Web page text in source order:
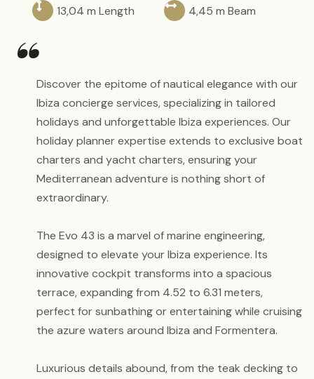
13,04 m Length
4,45 m Beam
“Discover the epitome of nautical elegance with our
Ibiza concierge services, specializing in tailored
holidays and unforgettable Ibiza experiences. Our
holiday planner expertise extends to exclusive boat
charters and yacht charters, ensuring your
Mediterranean adventure is nothing short of
extraordinary.
The Evo 43 is a marvel of marine engineering,
designed to elevate your Ibiza experience. Its
innovative cockpit transforms into a spacious
terrace, expanding from 4.52 to 6.31 meters,
perfect for sunbathing or entertaining while cruising
the azure waters around Ibiza and Formentera.
Luxurious details abound, from the teak decking to